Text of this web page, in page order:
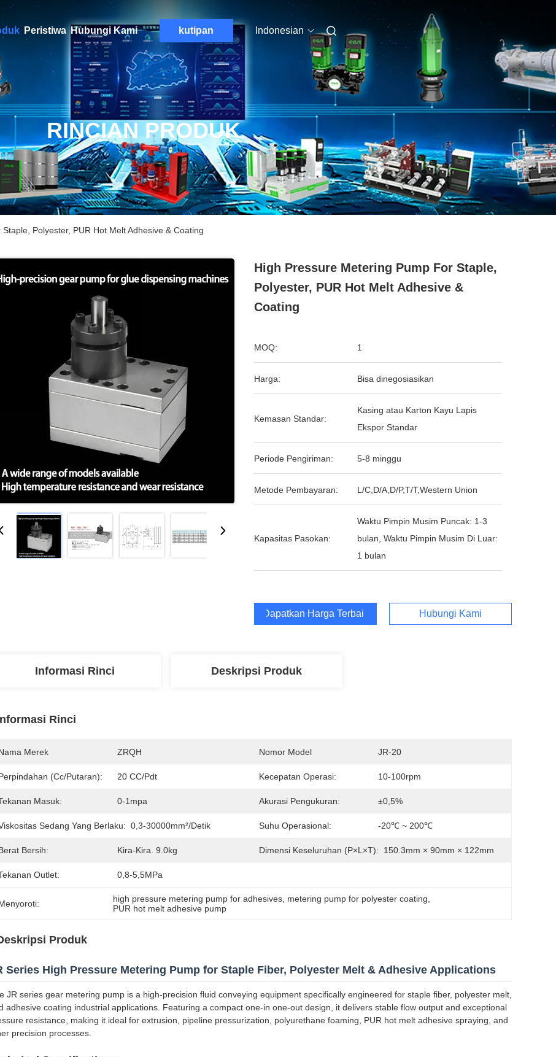
Peristiwa Hubungi Kami kutipan Indonesian
RINCIAN PRODUK
Polyester, PUR Hot Melt Adhesive & Coating
High Pressure Metering Pump For Staple,
Polyester, PUR Hot Melt Adhesive &
Coating
MOQ: 1
Harga: Bisa dinegosiasikan
Kemasan Standar:
Kasing atau Karton Kayu Lapis
Ekspor Standar
Periode Pengiriman: 5-8 minggu
Metode Pembayaran: L/C,D/A,D/P,T/T,Western Union
Kapasitas Pasokan:
Waktu Pimpin Musim Puncak: 1-3
bulan, Waktu Pimpin Musim Di Luar:
1 bulan
Dapatkan Harga Terbaik Hubungi Kami
Informasi Rinci Deskripsi Produk
Rinci
Merek ZRQH Nomor Model JR-20
(Cc/Putaran): 20 CC/Pdt Kecepatan Operasi: 10-100rpm
Masuk: 0-1mpa Akurasi Pengukuran: ±0,5%
Sedang Yang Berlaku: 0,3-30000mm²/detik Suhu Operasional: -20℃ ~ 200℃
Bersih: Kira-Kira. 9.0kg Dimensi Keseluruhan (P×L×T): 150.3mm × 90mm × 122mm
Outlet: 0,8-5,5MPa
high pressure metering pump for adhesives metering pump for polyester coating
PUR hot melt adhesive pump
Produk
Series High Pressure Metering Pump for Staple Fiber, Polyester Melt & Adhesive Applications
JR series gear metering pump is a high-precision fluid conveying equipment specifically engineered for staple fiber, polyester melt,
adhesive coating industrial applications. Featuring a compact one-in one-out design, it delivers stable flow output and exceptional
resistance, making it ideal for extrusion, pipeline pressurization, polyurethane foaming, PUR hot melt adhesive spraying, and
precision processes.